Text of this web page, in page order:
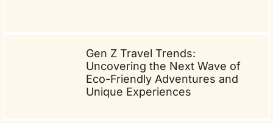
Gen Z Travel Trends:
Uncovering the Next Wave of
Eco-Friendly Adventures and
Unique Experiences